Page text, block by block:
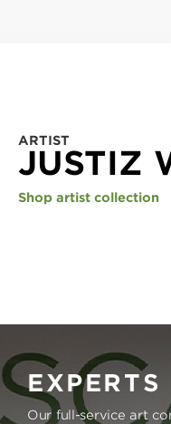
ARTIST
JUSTIZ
Shop artist collection
Our full-service art